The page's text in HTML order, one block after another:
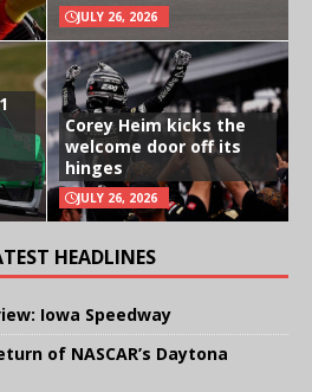
JULY 26, 2026
Corey Heim kicks the
welcome door off its
hinges
JULY 26, 2026
HEADLINES
Iowa Speedway
of NASCAR’s Daytona